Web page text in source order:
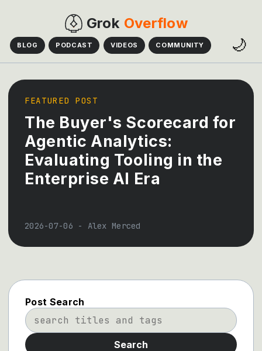
Grok Overflow
BLOG PODCAST VIDEOS COMMUNITY 🌙
FEATURED POST
The Buyer's Scorecard for
Agentic Analytics:
Evaluating Tooling in the
Enterprise AI Era
2026-07-06 - Alex Merced
Post Search
Search